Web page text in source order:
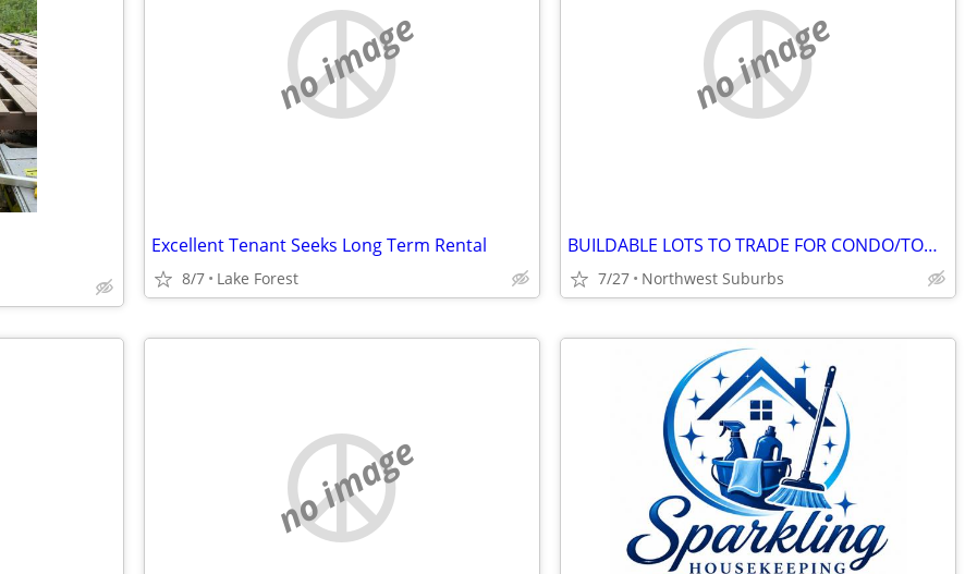
no image
Excellent Tenant Seeks Long Term Rental
8/7 Lake Forest
no image
BUILDABLE LOTS TO TRADE FOR CONDO/TOWNHOME
7/27 Northwest Suburbs
no image